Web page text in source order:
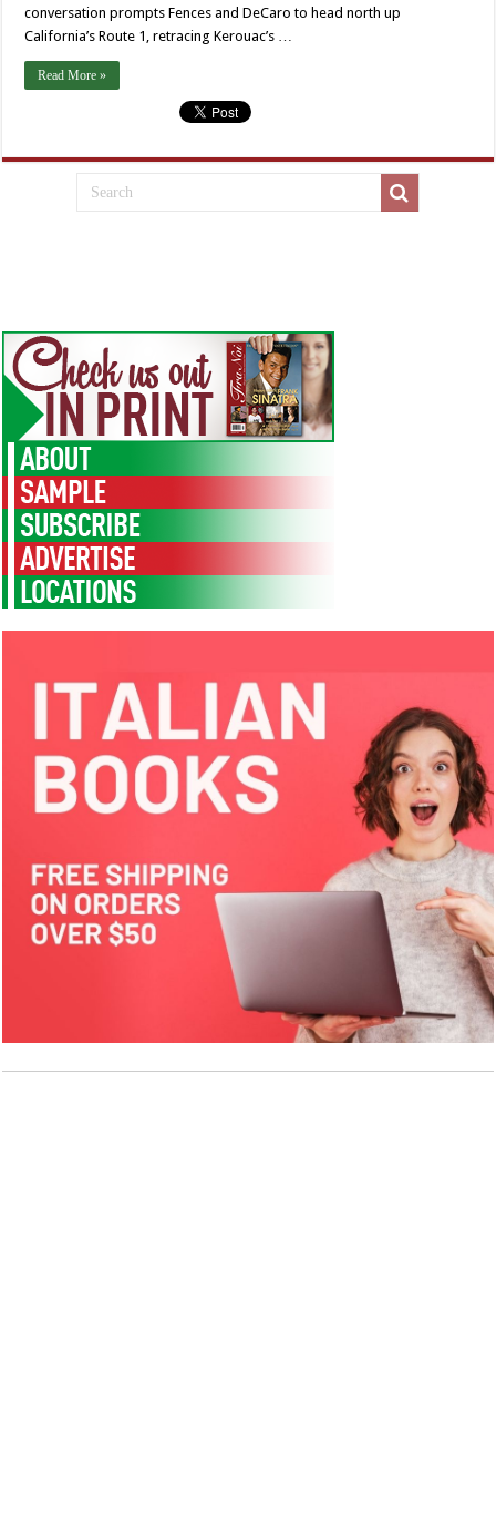
conversation prompts Fences and DeCaro to head north up
California’s Route 1, retracing Kerouac’s …
Read More »